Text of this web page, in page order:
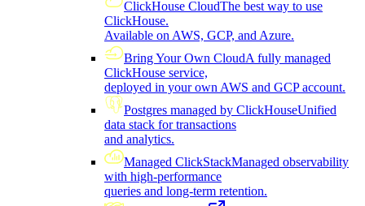
ClickHouse CloudThe best way to use
ClickHouse.
Available on AWS, GCP, and Azure.
Bring Your Own CloudA fully managed
ClickHouse service,
deployed in your own AWS and GCP account.
Postgres managed by ClickHouseUnified
data stack for transactions
and analytics.
Managed ClickStackManaged observability
with high-performance
queries and long-term retention.